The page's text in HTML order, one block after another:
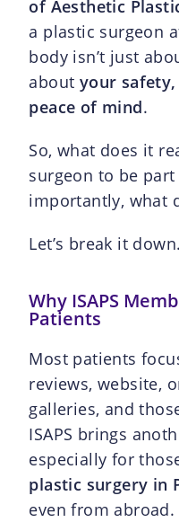
of Aesthetic
a plastic surgeon
body isn’t just
about your
peace of mind.
So, what does it
surgeon to be part
importantly, what
Let’s break it down.
Why ISAPS
Patients
Most patients
reviews, website,
galleries, and
ISAPS brings
especially for
plastic surgery in
even from abroad.